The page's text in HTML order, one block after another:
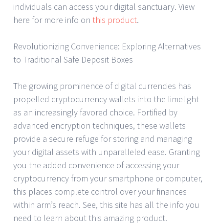
individuals can access your digital sanctuary. View
here for more info on this product.
Revolutionizing Convenience: Exploring Alternatives
to Traditional Safe Deposit Boxes
The growing prominence of digital currencies has
propelled cryptocurrency wallets into the limelight
as an increasingly favored choice. Fortified by
advanced encryption techniques, these wallets
provide a secure refuge for storing and managing
your digital assets with unparalleled ease. Granting
you the added convenience of accessing your
cryptocurrency from your smartphone or computer,
this places complete control over your finances
within arm’s reach. See, this site has all the info you
need to learn about this amazing product.